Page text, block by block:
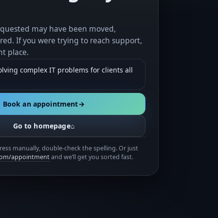
may have been moved,
If you were trying to reach support,
place.
complex IT problems for clients all
Book an appointment→
Go to homepage⌂
manually, double-check the spelling. Or just
appointmentand we’ll get you sorted fast.